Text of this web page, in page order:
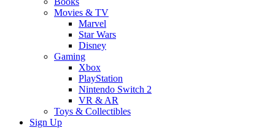
Movies & TV
Marvel
Star Wars
Disney
Gaming
Xbox
PlayStation
Nintendo Switch 2
VR & AR
Toys & Collectibles
Sign Up